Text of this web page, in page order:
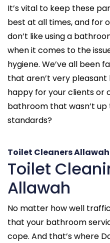
It’s vital to keep these
best at all times, and for
don’t like using a
when it comes to the
hygiene. We’ve all been
that aren’t very
happy for your clients or
bathroom that wasn’t up
standards?
Toilet Cleaners Allawah
Toilet
Allawah
No matter how well
that your bathroom
cope. And that’s where